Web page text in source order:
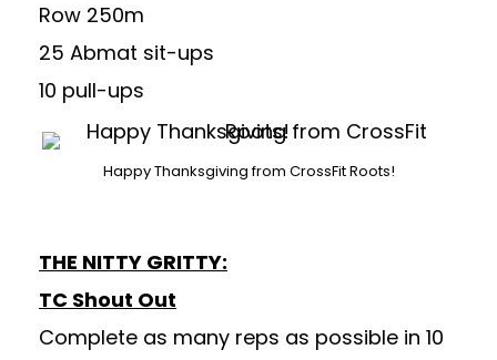
Row 250m
25 Abmat sit-ups
10 pull-ups
Happy Thanksgiving from CrossFit Roots!
THE NITTY GRITTY:
TC Shout Out
Complete as many reps as possible in 10